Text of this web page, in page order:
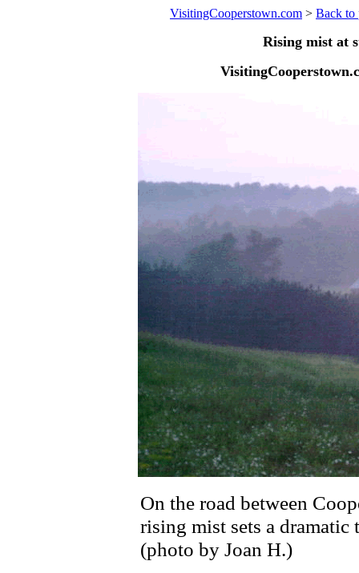
VisitingCooperstown.com > Back to
Rising mist at
On the road between
rising mist sets a
(photo by Joan H.)